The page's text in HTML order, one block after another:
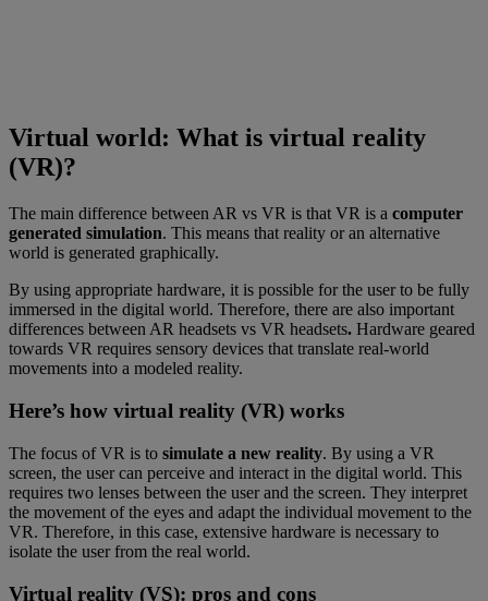
Virtual world: What is virtual reality
(VR)?
The main difference between AR vs VR is that VR is a computer
generated simulation. This means that reality or an alternative
world is generated graphically.
By using appropriate hardware, it is possible for the user to be fully
immersed in the digital world. Therefore, there are also important
differences between AR headsets vs VR headsets. Hardware geared
towards VR requires sensory devices that translate real-world
movements into a modeled reality.
Here’s how virtual reality (VR) works
The focus of VR is to simulate a new reality. By using a VR
screen, the user can perceive and interact in the digital world. This
requires two lenses between the user and the screen. They interpret
the movement of the eyes and adapt the individual movement to the
VR. Therefore, in this case, extensive hardware is necessary to
isolate the user from the real world.
Virtual reality (VS): pros and cons